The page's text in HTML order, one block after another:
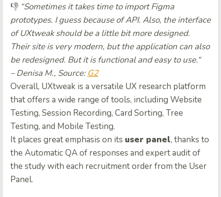
👎 “Sometimes it takes time to import Figma
prototypes. I guess because of API. Also, the interface
of UXtweak should be a little bit more designed.
Their site is very modern, but the application can also
be redesigned. But it is functional and easy to use.“
– Denisa M., Source: G2
Overall, UXtweak is a versatile UX research platform
that offers a wide range of tools, including Website
Testing, Session Recording, Card Sorting, Tree
Testing, and Mobile Testing.
It places great emphasis on its user panel, thanks to
the Automatic QA of responses and expert audit of
the study with each recruitment order from the User
Panel.